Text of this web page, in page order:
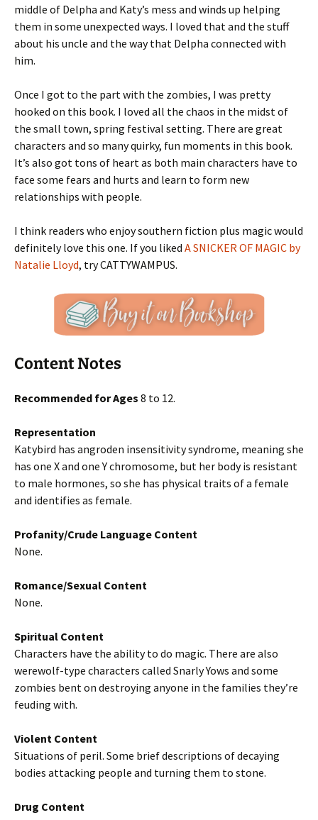
middle of Delpha and Katy’s mess and winds up helping
them in some unexpected ways. I loved that and the stuff
about his uncle and the way that Delpha connected with
him.
Once I got to the part with the zombies, I was pretty
hooked on this book. I loved all the chaos in the midst of
the small town, spring festival setting. There are great
characters and so many quirky, fun moments in this book.
It’s also got tons of heart as both main characters have to
face some fears and hurts and learn to form new
relationships with people.
I think readers who enjoy southern fiction plus magic would
definitely love this one. If you liked A SNICKER OF MAGIC by
Natalie Lloyd, try CATTYWAMPUS.
Content Notes
Recommended for Ages 8 to 12.
Representation
Katybird has angroden insensitivity syndrome, meaning she
has one X and one Y chromosome, but her body is resistant
to male hormones, so she has physical traits of a female
and identifies as female.
Profanity/Crude Language Content
None.
Romance/Sexual Content
None.
Spiritual Content
Characters have the ability to do magic. There are also
werewolf-type characters called Snarly Yows and some
zombies bent on destroying anyone in the families they’re
feuding with.
Violent Content
Situations of peril. Some brief descriptions of decaying
bodies attacking people and turning them to stone.
Drug Content